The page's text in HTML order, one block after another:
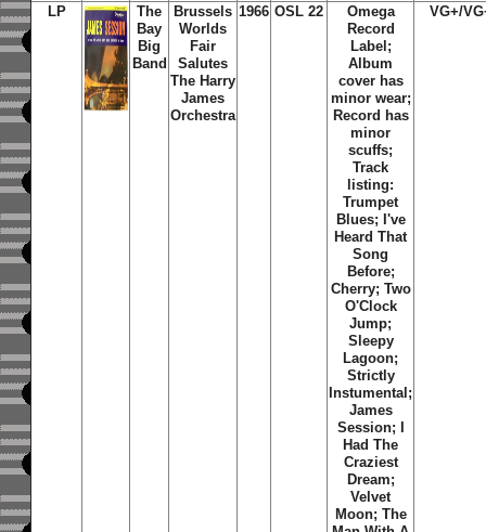
LP
The
Bay
Big
Band
Brussels
Worlds
Fair
Salutes
The Harry
James
Orchestra
1966 OSL 22
Omega
Record
Label;
Album
cover has
minor wear;
Record has
minor
scuffs;
Track
listing:
Trumpet
Blues; I've
Heard That
Song
Before;
Cherry; Two
O'Clock
Jump;
Sleepy
Lagoon;
Strictly
Instumental;
James
Session; I
Had The
Craziest
Dream;
Velvet
Moon; The
VG+/